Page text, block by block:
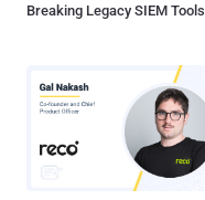
Breaking Legacy SIEM Tools